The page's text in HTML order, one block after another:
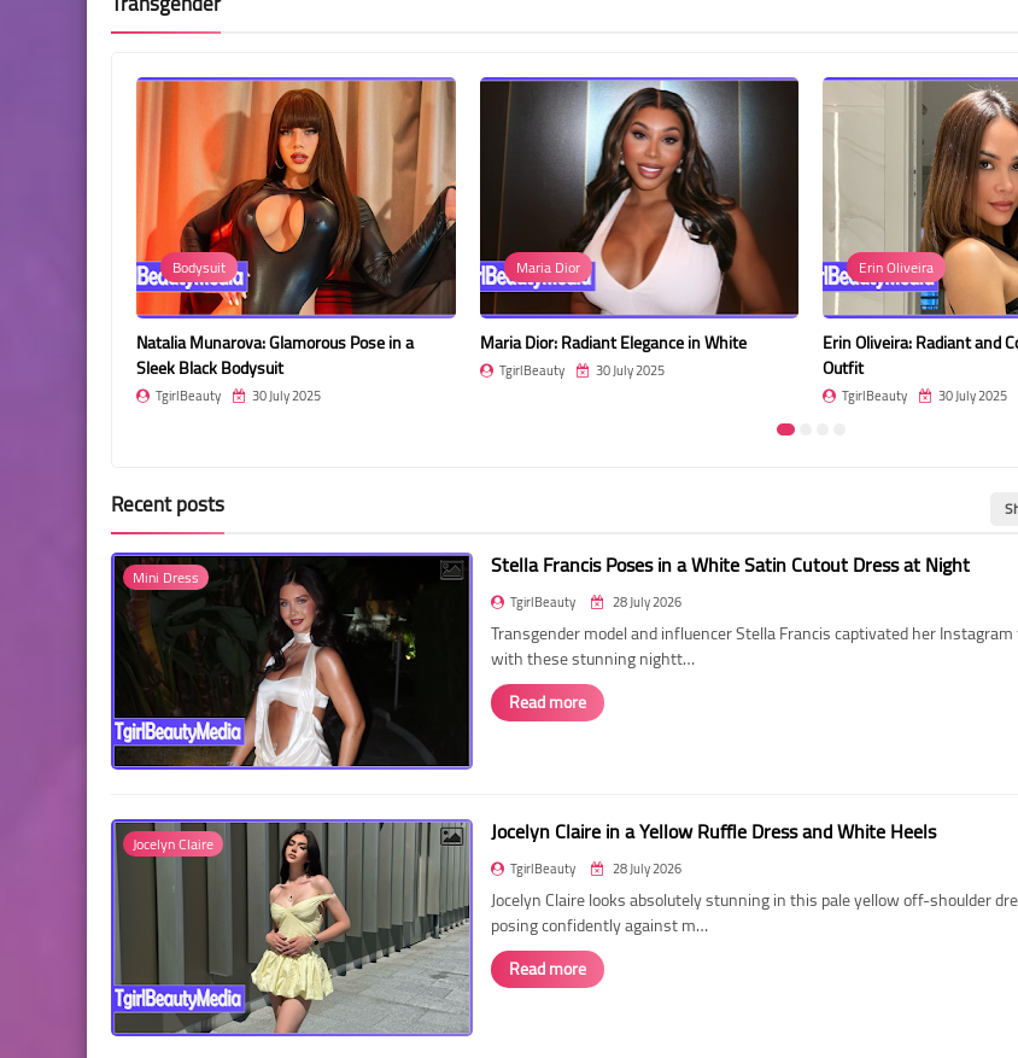
Bodysuit
Natalia Munarova: Glamorous Pose in a
Sleek Black Bodysuit
TgirlBeauty 30 July 2025
Maria Dior
Maria Dior: Radiant Elegance in White
TgirlBeauty 30 July 2025
Erin Oliveira
Erin Oliveira: Radiant and
Outfit
TgirlBeauty 30 July 2025
Recent posts
Mini Dress Stella Francis Poses in a White Satin Cutout Dress at Night
TgirlBeauty 28 July 2026
Transgender model and influencer Stella Francis captivated her
with these stunning nightt…
Read more
Jocelyn Claire Jocelyn Claire in a Yellow Ruffle Dress and White Heels
TgirlBeauty 28 July 2026
Jocelyn Claire looks absolutely stunning in this pale yellow off-shoulder
posing confidently against m…
Read more